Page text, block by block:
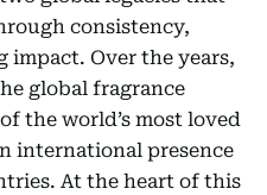
consistency,
Over the years,
global fragrance
the world’s most loved
international presence
At the heart of this